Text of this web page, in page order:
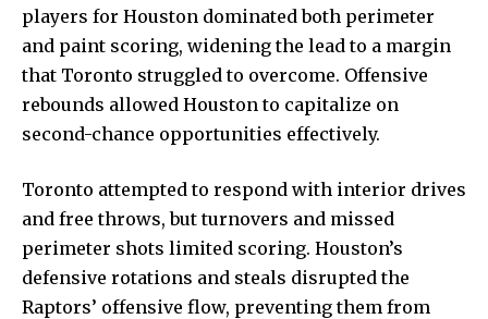
players for Houston dominatedboth perimeter
and paint scoring, widening the lead to a margin
that Toronto struggled to overcome. Offensive
rebounds allowed Houston to capitalize on
second-chance opportunities effectively.
Toronto attempted to respond with interior drives
and free throws, but turnovers and missed
perimeter shots limited scoring. Houston’s
defensive rotations and steals disrupted the
Raptors’ offensive flow, preventing them from